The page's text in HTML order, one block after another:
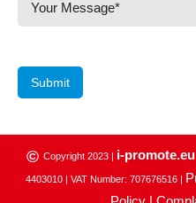
Submit
© Copyright 2023 | i-promote.eu
4403010 | VAT Number: 707676516 |